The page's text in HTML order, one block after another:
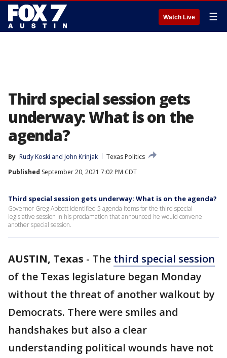
Watch Live ☰
Third special session gets
underway: What is on the
agenda?
By Rudy Koski and John Krinjak
Texas Politics
Published September 20, 2021 7:02 PM CDT
Third special session gets underway: What is on the agenda?
Governor Greg Abbott identified 5 agenda items for the third special
legislative session in his proclamation that announced he would convene
another special session.
AUSTIN, Texas - The third special session
of the Texas legislature began Monday
without the threat of another walkout by
Democrats. There were smiles and
handshakes but also a clear
understanding political wounds have not